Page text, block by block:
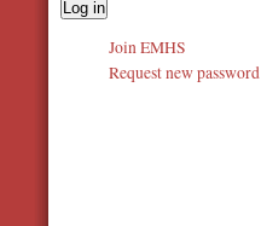
Join EMHS
Request new password